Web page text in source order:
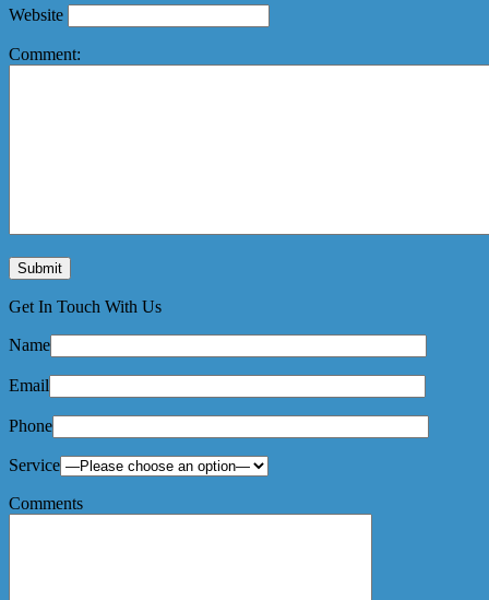
Website
Comment:
Get In Touch With Us
Name
Email
Phone
Service
Comments